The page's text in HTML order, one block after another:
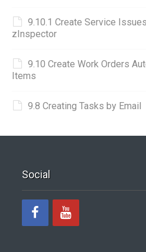
9.10.1 Create Service
zInspector
9.10 Create Work Orders
Items
9.8 Creating Tasks by Email
Social